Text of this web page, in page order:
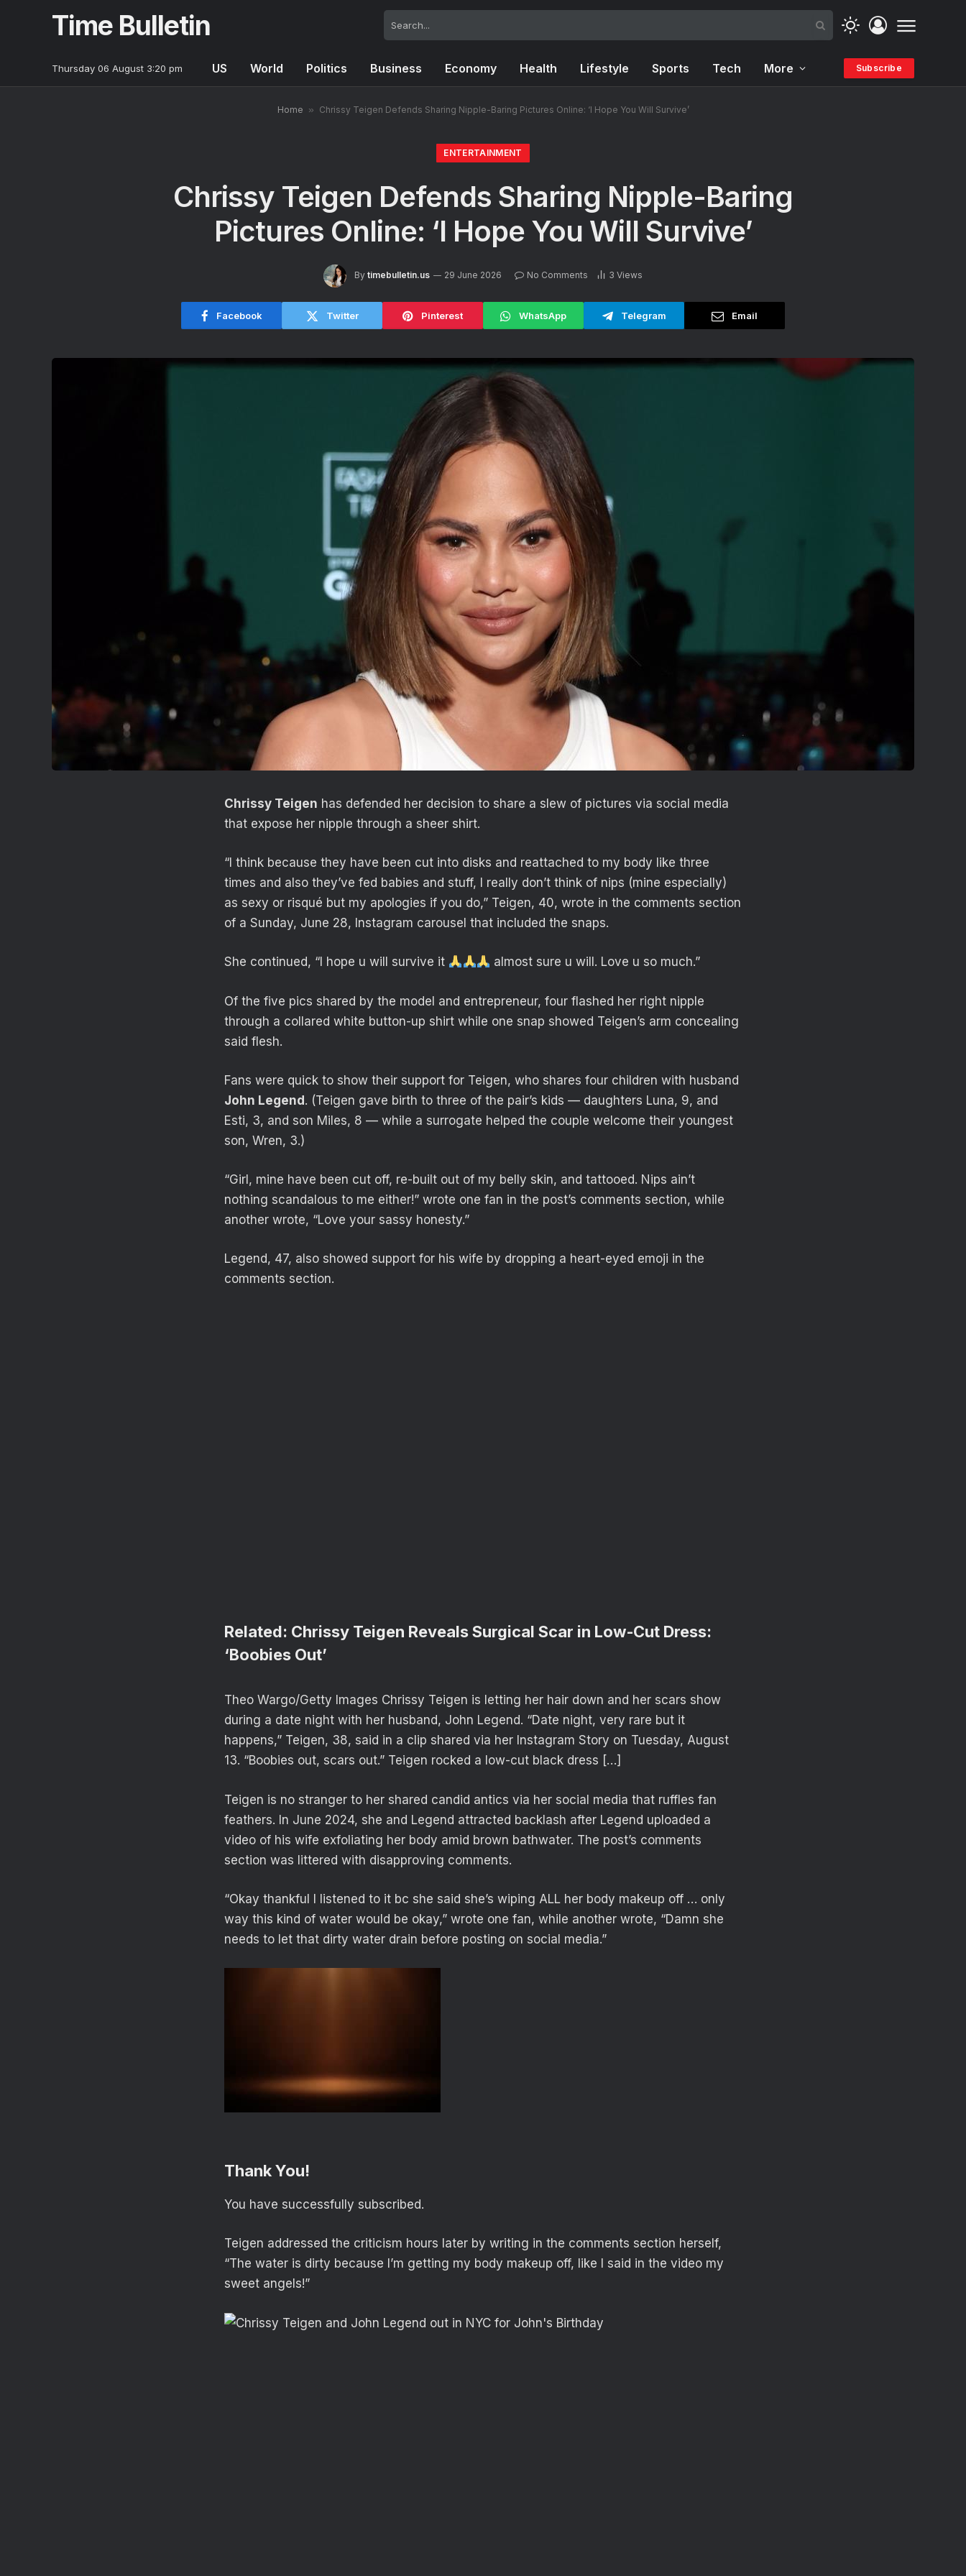
Time Bulletin
Thursday 06 August 3:20 pm US World Politics Business Economy Health Lifestyle Sports Tech More Subscribe
Home » Chrissy Teigen Defends Sharing Nipple-Baring Pictures Online: ‘I Hope You Will Survive’
ENTERTAINMENT
Chrissy Teigen Defends Sharing Nipple-Baring
Pictures Online: ‘I Hope You Will Survive’
By timebulletin.us 29 June 2026 No Comments 3 Views
Facebook Twitter Pinterest WhatsApp Telegram Email
Chrissy Teigen has defended her decision to share a slew of pictures via social media
that expose her nipple through a sheer shirt.
“I think because they have been cut into disks and reattached to my body like three
times and also they’ve fed babies and stuff, I really don’t think of nips (mine especially)
as sexy or risqué but my apologies if you do,” Teigen, 40, wrote in the comments section
of a Sunday, June 28, Instagram carousel that included the snaps.
She continued, “I hope u will survive it almost sure u will. Love u so much.”
Of the five pics shared by the model and entrepreneur, four flashed her right nipple
through a collared white button-up shirt while one snap showed Teigen’s arm concealing
said flesh.
Fans were quick to show their support for Teigen, who shares four children with husband
John Legend. (Teigen gave birth to three of the pair’s kids — daughters Luna, 9, and
Esti, 3, and son Miles, 8 — while a surrogate helped the couple welcome their youngest
son, Wren, 3.)
“Girl, mine have been cut off, re-built out of my belly skin, and tattooed. Nips ain’t
nothing scandalous to me either!” wrote one fan in the post’s comments section, while
another wrote, “Love your sassy honesty.”
Legend, 47, also showed support for his wife by dropping a heart-eyed emoji in the
comments section.
Related: Chrissy Teigen Reveals Surgical Scar in Low-Cut Dress:
‘Boobies Out’
Theo Wargo/Getty Images Chrissy Teigen is letting her hair down and her scars show
during a date night with her husband, John Legend. “Date night, very rare but it
happens,” Teigen, 38, said in a clip shared via her Instagram Story on Tuesday, August
13. “Boobies out, scars out.” Teigen rocked a low-cut black dress […]
Teigen is no stranger to her shared candid antics via her social media that ruffles fan
feathers. In June 2024, she and Legend attracted backlash after Legend uploaded a
video of his wife exfoliating her body amid brown bathwater. The post’s comments
section was littered with disapproving comments.
“Okay thankful I listened to it bc she said she’s wiping ALL her body makeup off … only
way this kind of water would be okay,” wrote one fan, while another wrote, “Damn she
needs to let that dirty water drain before posting on social media.”
Thank You!
You have successfully subscribed.
Teigen addressed the criticism hours later by writing in the comments section herself,
“The water is dirty because I’m getting my body makeup off, like I said in the video my
sweet angels!”